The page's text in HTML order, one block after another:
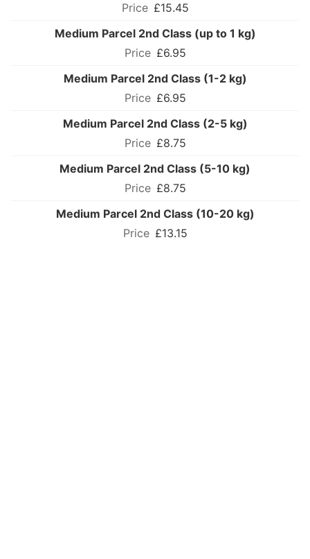
£15.45
Medium Parcel 2nd Class (up to 1 kg)
£6.95
Medium Parcel 2nd Class (1-2 kg)
£6.95
Medium Parcel 2nd Class (2-5 kg)
£8.75
Medium Parcel 2nd Class (5-10 kg)
£8.75
Medium Parcel 2nd Class (10-20 kg)
£13.15